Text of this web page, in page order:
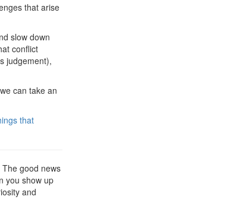
that arise
slow down
conflict
judgement),
can take an
that
good news
you show up
and